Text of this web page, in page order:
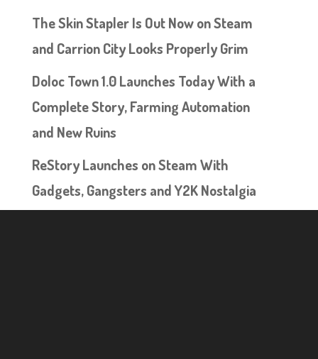
The Skin Stapler Is Out Now on Steam
and Carrion City Looks Properly Grim
Doloc Town 1.0 Launches Today With a
Complete Story, Farming Automation
and New Ruins
ReStory Launches on Steam With
Gadgets, Gangsters and Y2K Nostalgia